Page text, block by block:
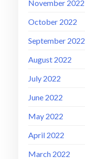
November 2022
October 2022
September 2022
August 2022
July 2022
June 2022
May 2022
April 2022
March 2022